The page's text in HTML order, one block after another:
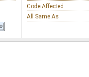
Code Affected
All Same As